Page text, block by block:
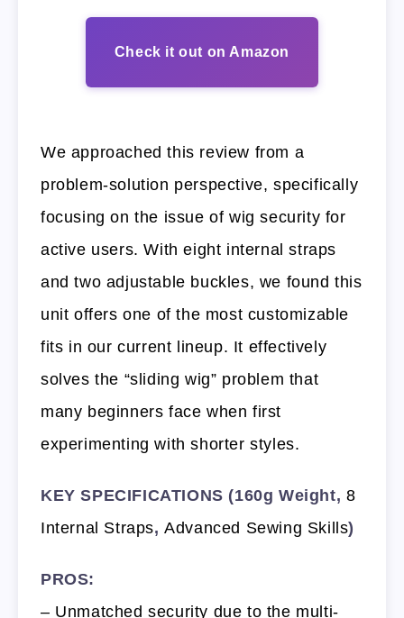
Check it out on Amazon
We approached this review from a
problem-solution perspective, specifically
focusing on the issue of wig security for
active users. With eight internal straps
and two adjustable buckles, we found this
unit offers one of the most customizable
fits in our current lineup. It effectively
solves the “sliding wig” problem that
many beginners face when first
experimenting with shorter styles.
KEY SPECIFICATIONS (160g Weight, 8
Internal Straps,Advanced Sewing Skills)
PROS:
– Unmatched security due to the multi-